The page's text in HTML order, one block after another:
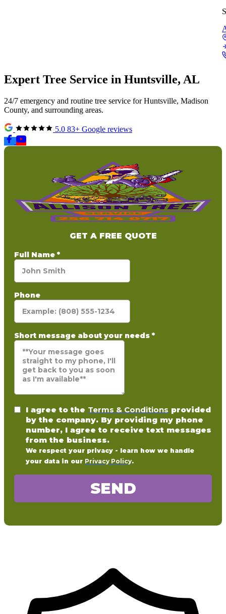
Expert Tree Service in Huntsville, AL
24/7 emergency and routine tree service for Huntsville, Madison
County, and surrounding areas.
5.0 83+ Google reviews